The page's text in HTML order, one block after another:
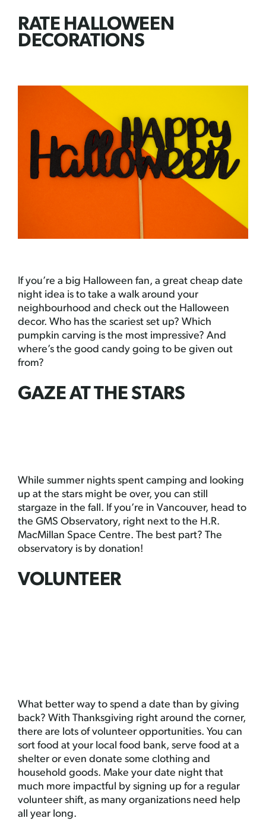
RATE HALLOWEEN
DECORATIONS
If you’re a big Halloween fan, a great cheap date
night idea is to take a walk around your
neighbourhood and check out the Halloween
decor. Who has the scariest set up? Which
pumpkin carving is the most impressive? And
where’s the good candy going to be given out
from?
GAZE AT THE STARS
While summer nights spent camping and looking
up at the stars might be over, you can still
stargaze in the fall. If you’re in Vancouver, head to
the GMS Observatory, right next to the H.R.
MacMillan Space Centre. The best part? The
observatory is by donation!
VOLUNTEER
What better way to spend a date than by giving
back? With Thanksgiving right around the corner,
there are lots of volunteer opportunities. You can
sort food at your local food bank, serve food at a
shelter or even donate some clothing and
household goods. Make your date night that
much more impactful by signing up for a regular
volunteer shift, as many organizations need help
all year long.